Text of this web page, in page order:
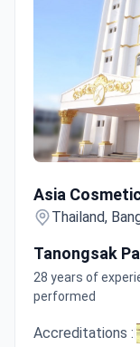
Asia
Thailand,
Tanongsak
28 years of
performed
Accreditations :